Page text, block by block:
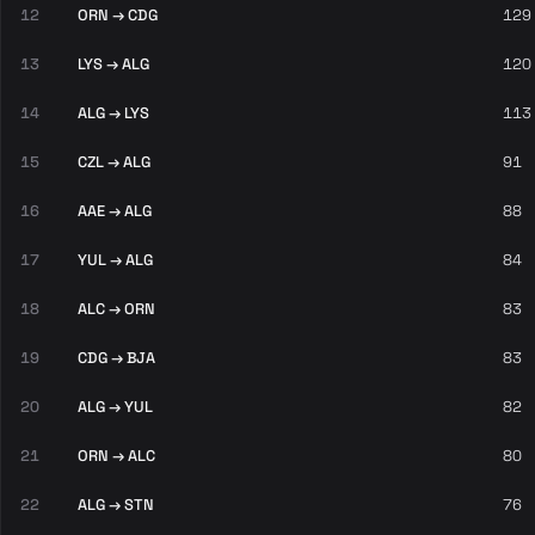
12 ORN → CDG 129
13 LYS → ALG 120
14 ALG → LYS 113
15 CZL → ALG 91
16 AAE → ALG 88
17 YUL → ALG 84
18 ALC → ORN 83
19 CDG → BJA 83
20 ALG → YUL 82
21 ORN → ALC 80
22 ALG → STN 76